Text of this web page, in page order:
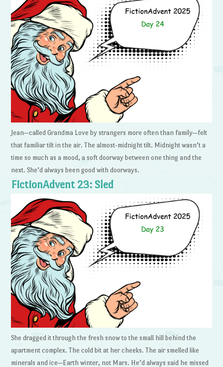
Jean—called Grandma Love by strangers more often than family—felt
that familiar tilt in the air. The almost-midnight tilt. Midnight wasn’t a
time so much as a mood, a soft doorway between one thing and the
next. She’d always been good with doorways.
FictionAdvent 23: Sled
She dragged it through the fresh snow to the small hill behind the
apartment complex. The cold bit at her cheeks. The air smelled like
minerals and ice—Earth winter, not Mars. He’d always said he missed